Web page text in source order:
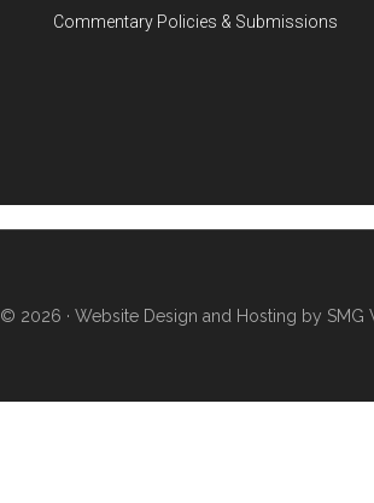
Commentary Policies & Submissions
© 2026 · Website Design and Hosting by SMG